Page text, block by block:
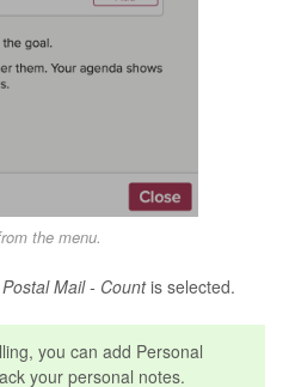
the menu.
Mail - Countis selected.
you can add Personal
your personal notes.